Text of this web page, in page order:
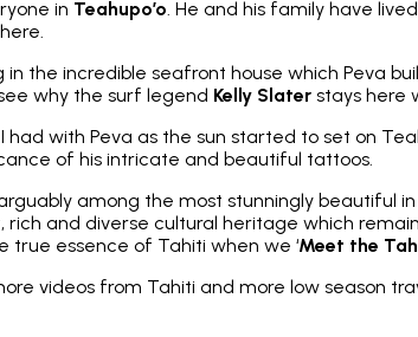
in Teahupo’o. He and his family have
in the incredible seafront house which Peva
why the surf legend Kelly Slater stays here
had with Peva as the sun started to set on
of his intricate and beautiful tattoos.
among the most stunningly beautiful
and diverse cultural heritage which
true essence of Tahiti when we ‘Meet the
videos from Tahiti and more low season